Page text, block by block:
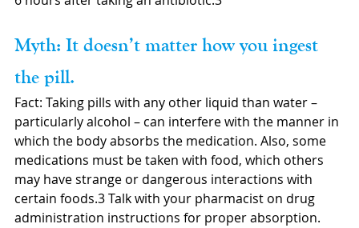
Myth: It doesn’t matter how you ingest
the pill.
Fact: Taking pills with any other liquid than water –
particularly alcohol – can interfere with the manner in
which the body absorbs the medication. Also, some
medications must be taken with food, which others
may have strange or dangerous interactions with
certain foods.3 Talk with your pharmacist on drug
administration instructions for proper absorption.